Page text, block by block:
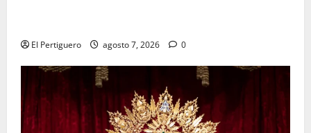
El Pertiguero agosto 7, 2026 0